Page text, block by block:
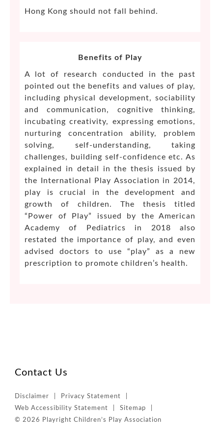
Hong Kong should not fall behind.
Benefits of Play
A lot of research conducted in the past
pointed out the benefits and values of play,
including physical development, sociability
and communication, cognitive thinking,
incubating creativity, expressing emotions,
nurturing concentration ability, problem
solving, self-understanding, taking
challenges, building self-confidence etc. As
explained in detail in the thesis issued by
the International Play Association in 2014,
play is crucial in the development and
growth of children. The thesis titled
“Power of Play” issued by the American
Academy of Pediatrics in 2018 also
restated the importance of play, and even
advised doctors to use “play” as a new
prescription to promote children’s health.
Contact Us
Disclaimer
Privacy Statement
Web Accessibility Statement
Sitemap
© 2026 Playright Children’s Play Association